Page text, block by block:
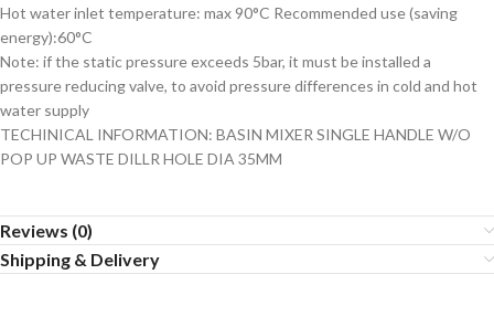
Hot water inlet temperature: max 90°C Recommended use (saving
energy):60°C
Note: if the static pressure exceeds 5bar, it must be installed a
pressure reducing valve, to avoid pressure differences in cold and hot
water supply
TECHINICAL INFORMATION: BASIN MIXER SINGLE HANDLE W/O
POP UP WASTE DILLR HOLE DIA 35MM
Reviews (0)
Shipping & Delivery